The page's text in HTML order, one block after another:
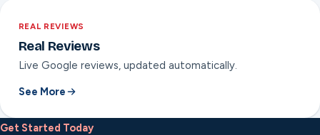
REAL REVIEWS
Real Reviews
Live Google reviews, updated automatically.
See More
Get Started Today